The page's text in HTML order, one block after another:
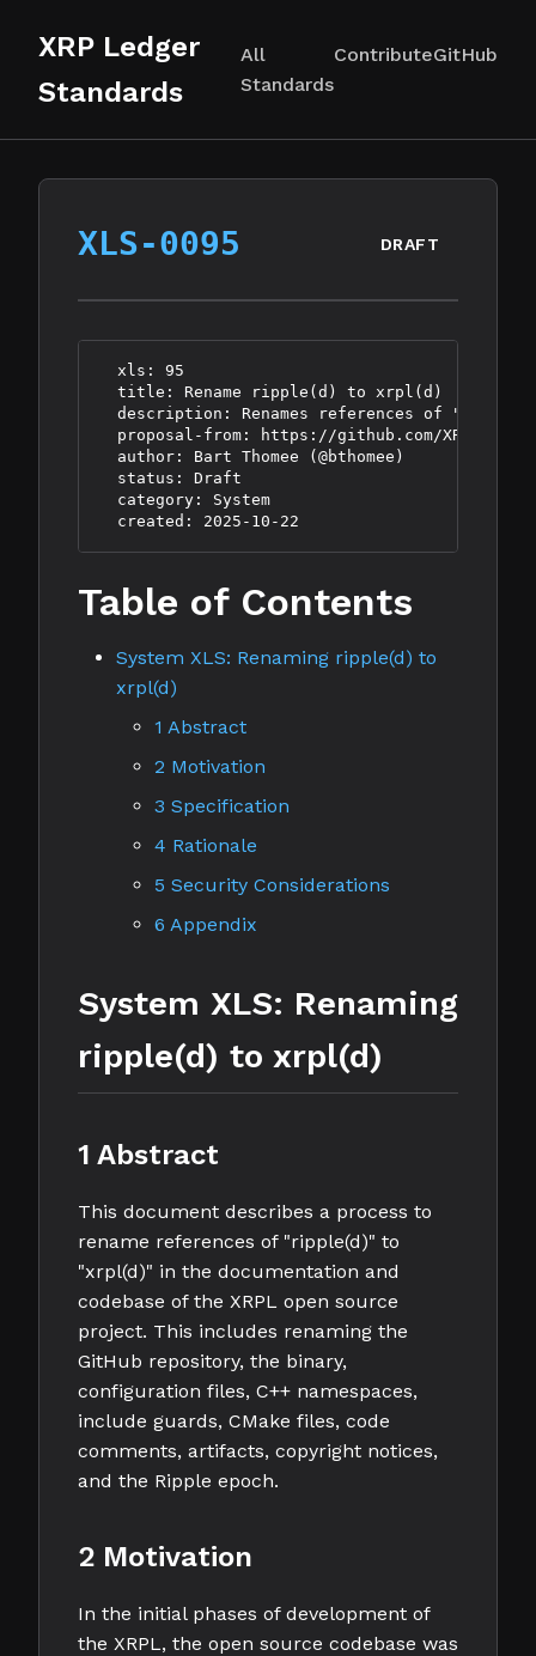
XRP Ledger
Standards
All
Standards
ContributeGitHub
XLS-0095 DRAFT
  xls: 95
  title: Rename ripple(d) to xrpl(d)
description: Renames references of
proposal-from: https://github.com/XRPLF/
  author: Bart Thomee (@bthomee)
  status: Draft
  category: System
Table of Contents
System XLS: Renaming ripple(d) to
xrpl(d)
1 Abstract
2 Motivation
3 Specification
4 Rationale
5 Security Considerations
6 Appendix
System XLS: Renaming
ripple(d) to xrpl(d)
1 Abstract
This document describes a process to
rename references of "ripple(d)" to
"xrpl(d)" in the documentation and
codebase of the XRPL open source
project. This includes renaming the
GitHub repository, the binary,
configuration files, C++ namespaces,
include guards, CMake files, code
comments, artifacts, copyright notices,
and the Ripple epoch.
2 Motivation
In the initial phases of development of
the XRPL, the open source codebase was